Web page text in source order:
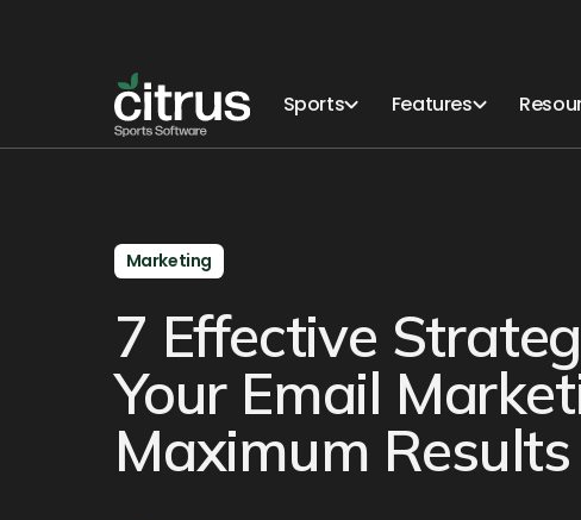
Sports Features
Marketing
7 Effective
Your Email
Maximum